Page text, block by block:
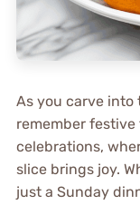
As you carve into
remember
celebrations,
slice brings joy.
just a Sunday